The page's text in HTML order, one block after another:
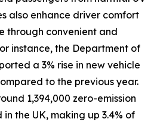
also enhance driver comfort
through convenient and
instance, the Department of
a 3% rise in new vehicle
to the previous year.
1,394,000 zero-emission
the UK, making up 3.4% of